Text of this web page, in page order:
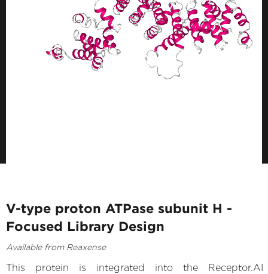
V-type proton ATPase subunit H -
Focused Library Design
Available from Reaxense
This protein is integrated into the Receptor.AI